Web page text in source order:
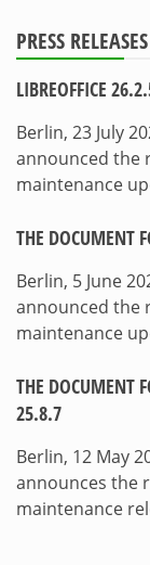
PRESS RELEASES
LIBREOFFICE
Berlin, 23 July
announced the
maintenance
THE DOCUMENT
Berlin, 5 June
announced the
maintenance
THE DOCUMENT
25.8.7
Berlin, 12 May
announces the
maintenance